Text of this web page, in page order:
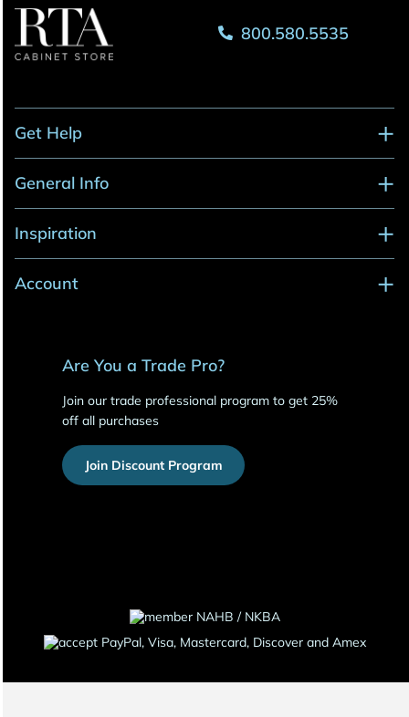
800.580.5535
Get Help
General Info
Inspiration
Account
Are You a Trade Pro?
Join our trade professional program to get 25%
off all purchases
Join Discount Program